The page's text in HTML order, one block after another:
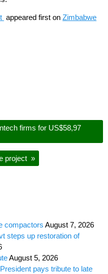
appeared first on Zimbabwe
firms for US$58,97
project »
compactors August 7, 2026
steps up restoration of
August 5, 2026
pays tribute to late